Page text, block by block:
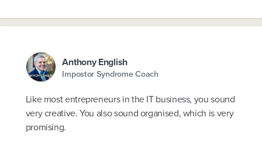
Anthony English
Impostor Syndrome Coach
Like most entrepreneurs in the IT business, you sound
very creative. You also sound organised, which is very
promising.